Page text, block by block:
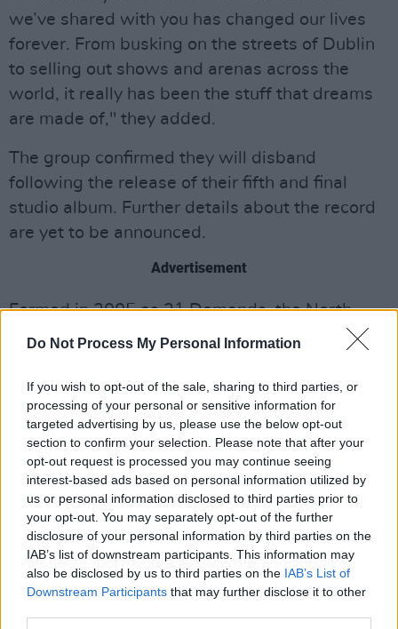
Do Not Process My Personal Information
If you wish to opt-out of the sale, sharing to third parties, or
processing of your personal or sensitive information for
targeted advertising by us, please use the below opt-out
section to confirm your selection. Please note that after your
opt-out request is processed you may continue seeing
interest-based ads based on personal information utilized by
us or personal information disclosed to third parties prior to
your opt-out. You may separately opt-out of the further
disclosure of your personal information by third parties on the
IAB’s list of downstream participants. This information may
also be disclosed by us to third parties on the IAB’s List of
Downstream Participants that may further disclose it to other
we’ve shared with you has changed our lives
forever. From busking on the streets of Dublin
to selling out shows and arenas across the
world, it really has been the stuff that dreams
are made of," they added.
The group confirmed they will disband
following the release of their fifth and final
studio album. Further details about the record
are yet to be announced.
Advertisement
Formed in 2005 as 21 Demands, the North
Dublin band, comprising Steve Garrigan,
Boland adopted the name Kodaline in 2012.
Their debut single, 'Give Me a Minute', topped
the Irish Singles Chart in 2007, becoming the
first independently released track to do so.
Kodaline went on to release four studio
albums, three of which reached No. 1 in
Ireland. Their 2020 album,One Day at a Time
peaked at No. 2.